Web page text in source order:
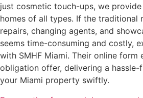
just cosmetic touch-ups, we
homes of all types. If the traditional
repairs, changing agents, and
seems time-consuming and costly,
with SMHF Miami. Their online form
obligation offer, delivering a hassle-
your Miami property swiftly.